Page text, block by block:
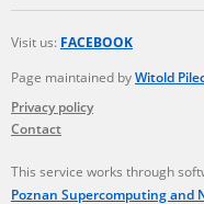
Visit us: FACEBOOK
Page maintained byWitold
Privacy policy
Contact
This service works through
Poznan Supercomputing and